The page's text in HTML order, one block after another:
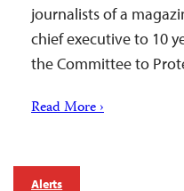
journalists of a
chief executive to 10
the Committee to
Read More ›
Alerts